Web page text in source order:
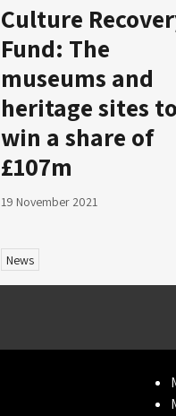
Culture
Fund: The
museums and
heritage sites
win a share of
£107m
19 November 2021
News